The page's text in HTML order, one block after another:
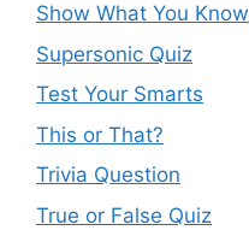
Show What You Know
Supersonic Quiz
Test Your Smarts
This or That?
Trivia Question
True or False Quiz